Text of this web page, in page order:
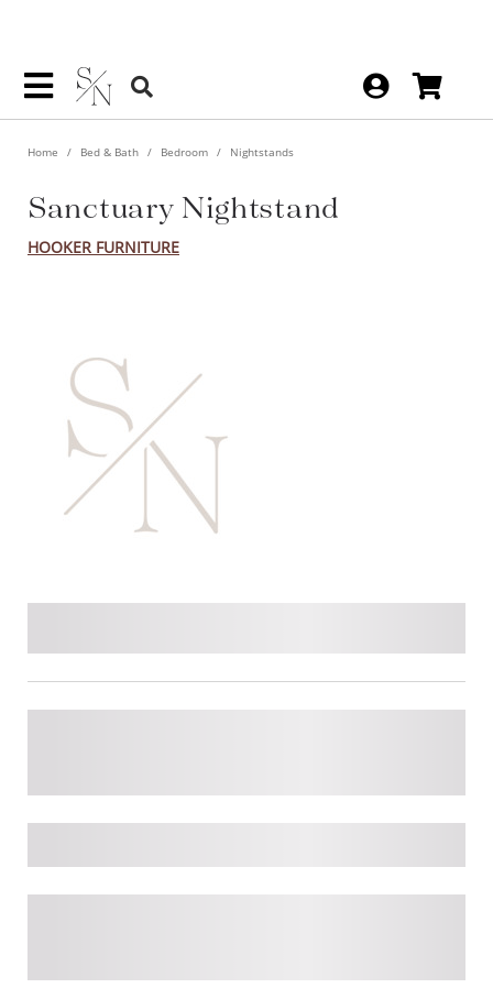
Home Bed & Bath Bedroom Nightstands
Sanctuary Nightstand
HOOKER FURNITURE